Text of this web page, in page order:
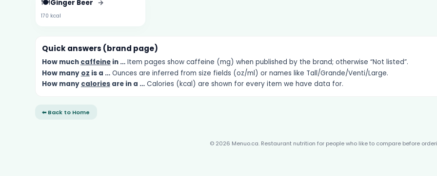
🍽️Ginger Beer →
170 kcal
Quick answers (brand page)
How much caffeinein …Item pages show caffeine (mg) when published by the brand; otherwise “Not listed”.
How many oz is a …Ounces are inferred from size fields (oz/ml) or names like Tall/Grande/Venti/Large.
How many caloriesare in a …Calories (kcal) are shown for every item we have data for.
⬅ Back to Home
© 2026 Menuo.ca. Restaurant nutrition for people who like to compare before